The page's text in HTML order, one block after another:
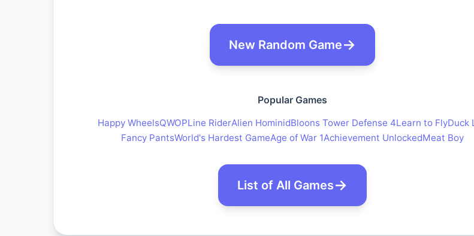
New Random Game
Popular Games
Happy WheelsQWOPLine RiderAlien HominidBloons Tower Defense 4Learn to FlyDuck
Fancy PantsWorld's Hardest GameAge of War 1Achievement UnlockedMeat Boy
List of All Games